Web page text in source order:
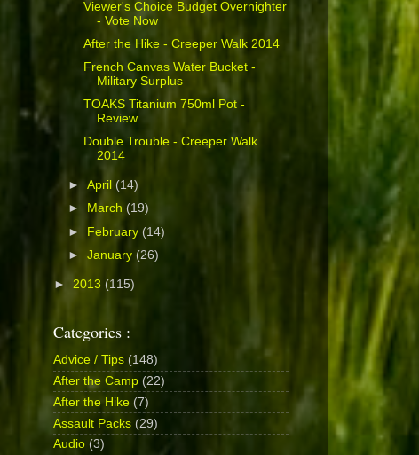
Viewer's Choice Budget Overnighter
- Vote Now
After the Hike - Creeper Walk 2014
French Canvas Water Bucket -
Military Surplus
TOAKS Titanium 750ml Pot -
Review
Double Trouble - Creeper Walk
2014
►April (14)
►
March (19)
► February (14)
►January(26)
► 2013 (115)
Categories :
Advice / Tips (148)
After the Camp (22)
After the Hike (7)
Assault Packs (29)
Audio (3)